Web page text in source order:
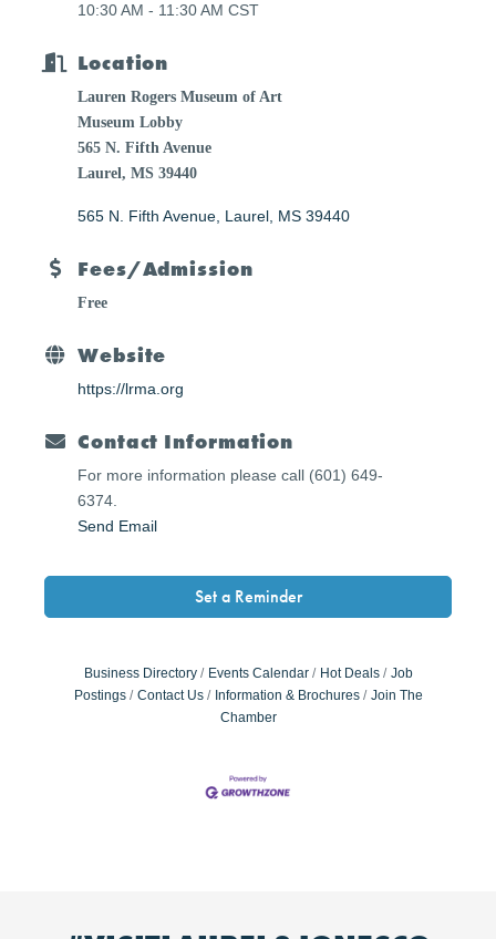
10:30 AM - 11:30 AM CST
Location
Lauren Rogers Museum of Art
Museum Lobby
565 N. Fifth Avenue
Laurel, MS 39440
565 N. Fifth Avenue Laurel MS 39440
Fees/Admission
Free
Website
https://lrma.org
Contact Information
For more information please call (601) 649-
6374.
Send Email
Set a Reminder
Business Directory Events Calendar Hot Deals
Job
Postings
Contact Us Information & Brochures
Join The
Chamber